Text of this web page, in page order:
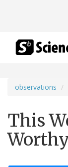
observations
This